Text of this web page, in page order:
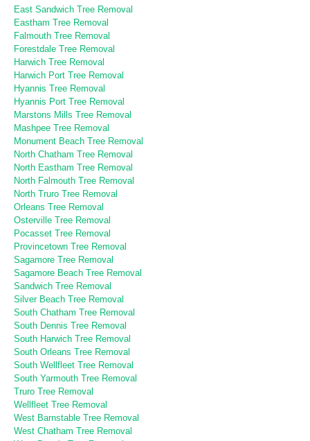
East Sandwich Tree Removal
Eastham Tree Removal
Falmouth Tree Removal
Forestdale Tree Removal
Harwich Tree Removal
Harwich Port Tree Removal
Hyannis Tree Removal
Hyannis Port Tree Removal
Marstons Mills Tree Removal
Mashpee Tree Removal
Monument Beach Tree Removal
North Chatham Tree Removal
North Eastham Tree Removal
North Falmouth Tree Removal
North Truro Tree Removal
Orleans Tree Removal
Osterville Tree Removal
Pocasset Tree Removal
Provincetown Tree Removal
Sagamore Tree Removal
Sagamore Beach Tree Removal
Sandwich Tree Removal
Silver Beach Tree Removal
South Chatham Tree Removal
South Dennis Tree Removal
South Harwich Tree Removal
South Orleans Tree Removal
South Wellfleet Tree Removal
South Yarmouth Tree Removal
Truro Tree Removal
Wellfleet Tree Removal
West Barnstable Tree Removal
West Chatham Tree Removal